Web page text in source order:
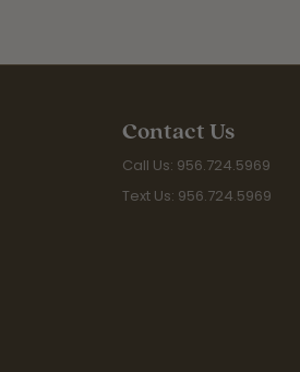
Contact Us
Call Us: 956.724.5969
Text Us: 956.724.5969